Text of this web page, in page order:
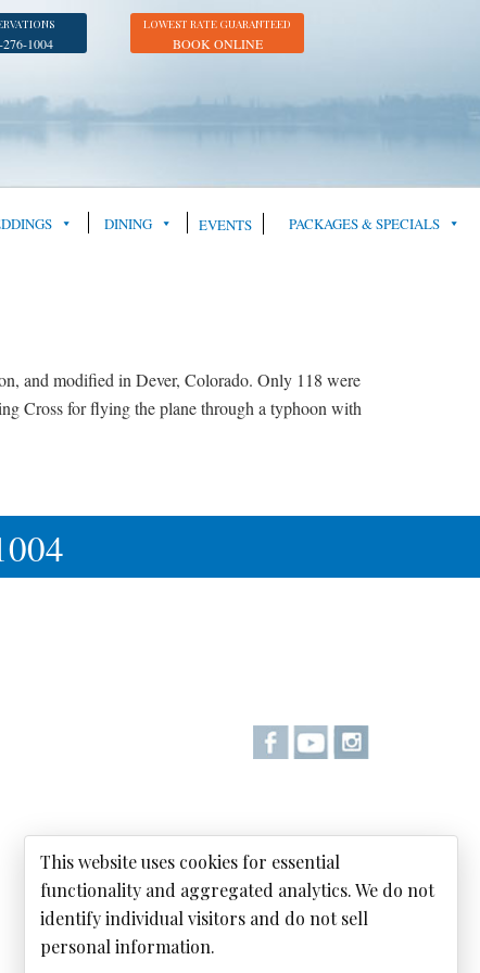
276-1004
LOWEST RATE GUARANTEED
BOOK ONLINE
DINING EVENTS PACKAGES & SPECIALS
and modified in Dever, Colorado. Only 118 were
Cross for flying the plane through a typhoon with
This website uses cookies for essential
functionality and aggregated analytics. We do not
identify individual visitors and do not sell
personal information.